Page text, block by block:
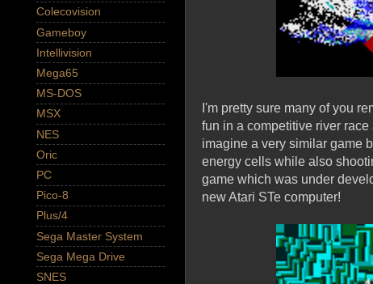
I'm pretty sure many of you
fun in a competitive river
imagine a very similar game
energy cells while also
game which was under
new Atari STe computer!
Colecovision
Gameboy
Intellivision
Mega65
MS-DOS
MSX
NES
Oric
PC
Pico-8
Plus/4
Sega Master System
Sega Mega Drive
SNES